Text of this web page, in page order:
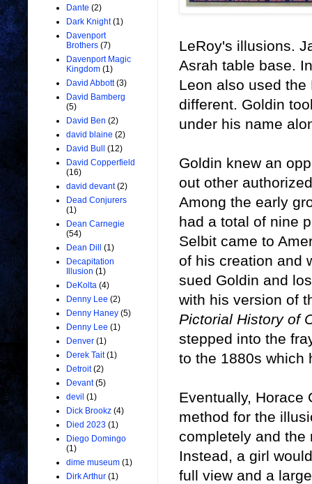
LeRoy's illusions.
Asrah table base.
Leon also used
different. Goldin
under his name
Goldin knew an
out other
Among the early
had a total of nine
Selbit came to
of his creation and
sued Goldin and
with his version of
Pictorial History of
stepped into the
to the 1880s which
Eventually, Horace
method for the
completely and the
Instead, a girl
full view and a
Dante (2)
Dark Knight (1)
Davenport
Brothers (7)
Davenport Magic
Kingdom (1)
David Abbott (3)
David Bamberg
(5)
David Ben (2)
david blaine (2)
David Bull
(12)
David Copperfield
(16)
david devant (2)
Dead Conjurers
(1)
Dean Carnegie
(54)
Dean Dill
(1)
Decapitation
Illusion (1)
DeKolta (4)
Denny Lee (2)
Denny Haney (5)
Denny Lee (1)
Denver (1)
Derek Tait (1)
Detroit (2)
Devant (5)
devil (1)
Dick Brookz (4)
Died 2023 (1)
Diego Domingo
(1)
dime museum (1)
Dirk Arthur (1)